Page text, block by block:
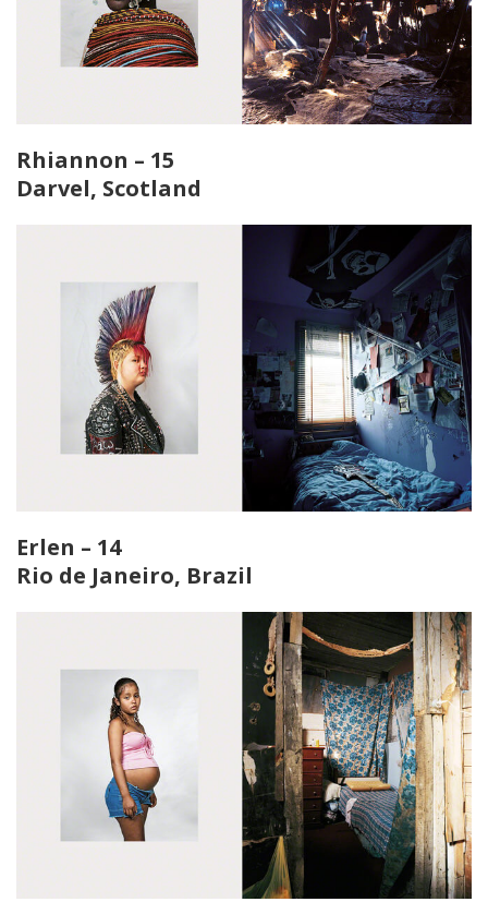
Rhiannon – 15
Darvel, Scotland
Erlen – 14
Rio de Janeiro, Brazil